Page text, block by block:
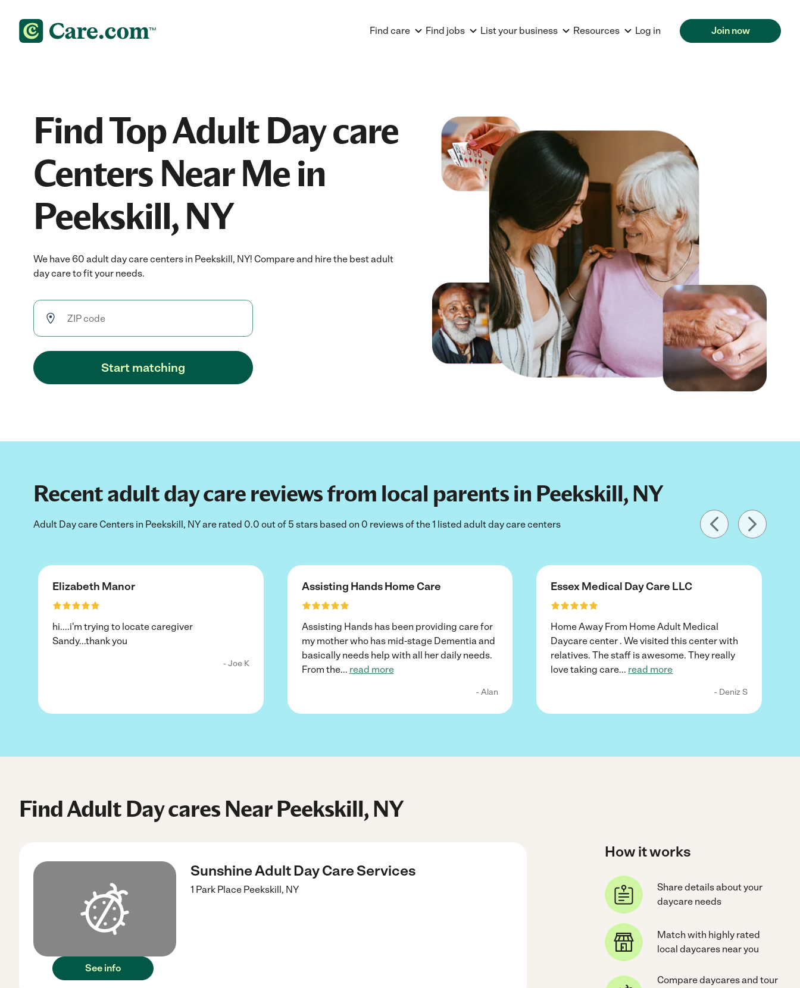
Find care Find jobs List your business Resources Log in Join now
Find Top Adult Day care
Centers Near Me in
Peekskill, NY
We have 60 adult day care centers in Peekskill, NY! Compare and hire the best adult
day care to fit your needs.
Start matching
Recent adult day care reviews from local parents in Peekskill, NY
Adult Day care Centers in Peekskill, NY are rated 0.0 out of 5 stars based on 0 reviews of the 1 listed adult day care centers
Elizabeth Manor
hi....i'm trying to locate caregiver
Sandy...thank you
- Joe K
Assisting Hands Home Care
Assisting Hands has been providing care for
my mother who has mid-stage Dementia and
basically needs help with all her daily needs.
From the... read more
- Alan
Essex Medical Day Care LLC
Home Away From Home Adult Medical
Daycare center . We visited this center with
relatives. The staff is awesome. They really
love taking care... read more
- Deniz S
Find Adult Day cares Near Peekskill, NY
Sunshine Adult Day Care Services
1 Park Place Peekskill, NY
See info
How it works
Share details about your
daycare needs
Match with highly rated
local daycares near you
Compare daycares and tour